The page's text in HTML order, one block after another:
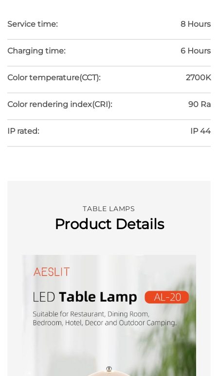
Service time: 8 Hours
Charging time: 6 Hours
Color temperature(CCT): 2700K
Color rendering index(CRI): 90 Ra
IP rated: IP 44
TABLE LAMPS
Product Details